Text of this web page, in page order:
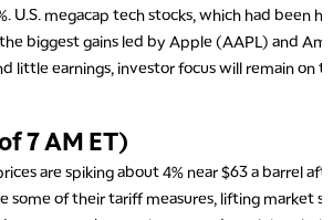
U.S. megacap tech stocks, which had been
biggest gains led by Apple (AAPL) and
little earnings, investor focus will remain on
7 AM ET)
are spiking about 4% near $63 a barrel
some of their tariff measures, lifting market